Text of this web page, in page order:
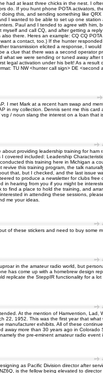
had at least three chicks in the nest. I
do. If you hunt phone POTA activators,
this, and sending something like
I wanted to be able to set up one
Paul and I tended to agree with him,
and call CQ, and after getting a
there. Heres an example: CQ CQ POTA
a contact, too.) If the hunter
transmission elicited a response, I would
a clue that there was a second operator
we were sending or tuned away after
legal activation under his belt! As a result
TU NW <hunter call sign> DE <second
I met Mark at a recent ham swap and
in my collection. Dennis sent me this card
/ noun slang the interest on a loan that
providing leadership training for ham
included: Leadership
this training here in Michigan a
this training program, the talk
that, but I checked, and the last issue
to produce a newsletter for clubs free
in hearing from you if you might be
to find a place to hold the training, and
in attending these sessions,
me your ideas.
of these stickers and need to buy some
in the amateur radio world, but
has come up with a homebrew design
replicate the SteppIR functionality for a
At the mention of Hamvention, Lad,
22, 1952. This was the first year that what
manufacturer exhibits. All of these
away more than 30 years ago in Colorado
the pre-eminent amateur radio event
as Pacific Division director after
is the fellow being elevated to director